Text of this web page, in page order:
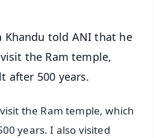
Khandu told ANI that he
the Ram temple,
after 500 years.
the Ram temple, which
years. I also visited